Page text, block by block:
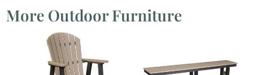
More Outdoor Furniture